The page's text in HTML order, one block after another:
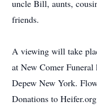
uncle Bill, aunts,
friends.
A viewing will take
at New Comer Funeral
Depew New York.
Donations to